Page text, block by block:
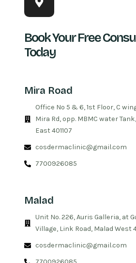
Book Your Free
Today
Mira Road
Office No 5 & 6, 1st Floor, C
Mira Rd, opp. MBMC water
East 401107
cosdermaclinic@gmail.com
7700926085
Malad
Unit No. 226, Auris Galleria, at
Village, Link Road, Malad West
cosdermaclinic@gmail.com